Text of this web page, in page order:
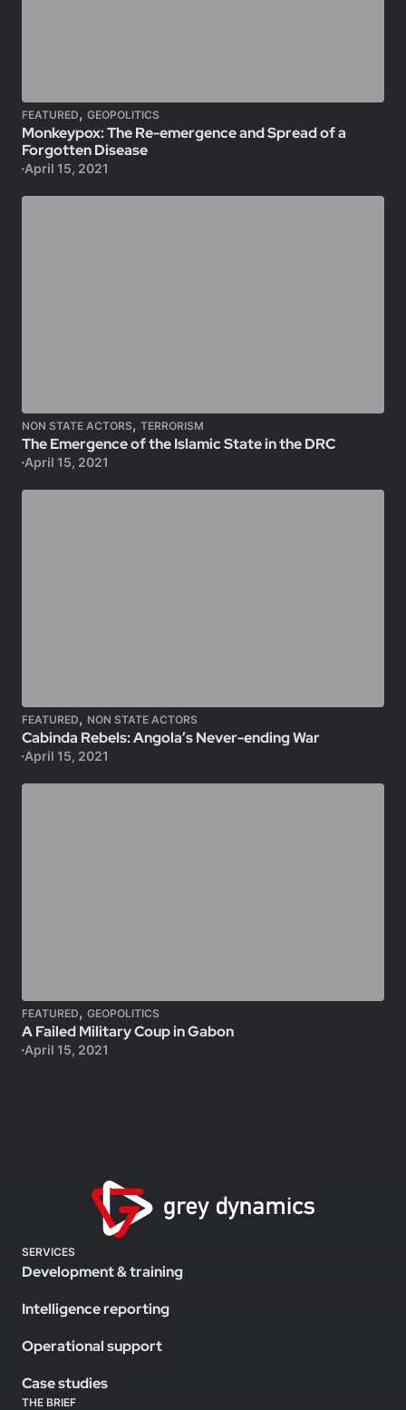
FEATURED, GEOPOLITICS
Monkeypox: The Re-emergence and Spread of a
Forgotten Disease
April 15, 2021
NON STATE ACTORS, TERRORISM
The Emergence of the Islamic State in the DRC
April 15, 2021
FEATURED, NON STATE ACTORS
Cabinda Rebels: Angola’s Never-ending War
April 15, 2021
FEATURED, GEOPOLITICS
A Failed Military Coup in Gabon
April 15, 2021
SERVICES
Development & training
Intelligence reporting
Operational support
Case studies
THE BRIEF